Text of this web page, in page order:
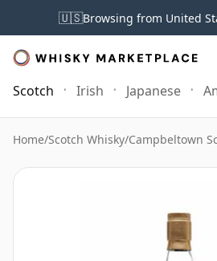
🇺🇸Browsing from United
Scotch Irish Japanese
Home/Scotch Whisky/Campbeltown